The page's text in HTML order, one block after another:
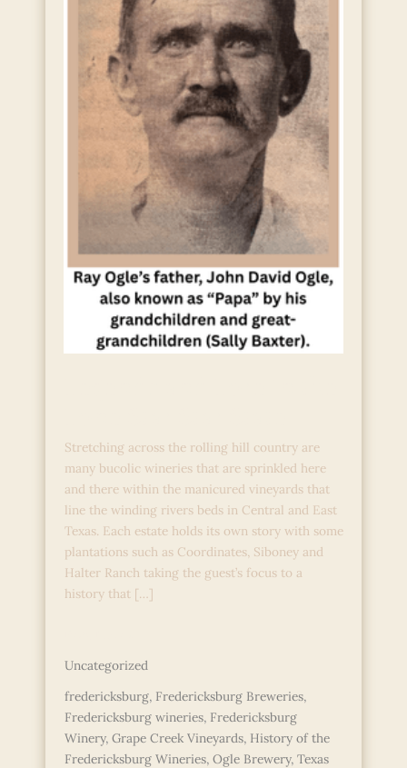
Stretching across the rolling hill country are
many bucolic wineries that are sprinkled here
and there within the manicured vineyards that
line the winding rivers beds in Central and East
Texas. Each estate holds its own story with some
plantations such as Coordinates, Siboney and
Halter Ranch taking the guest’s focus to a
history that […]
Lore
in
the
Lone
Star
Uncategorized
fredericksburg, Fredericksburg Breweries,
Fredericksburg wineries, Fredericksburg
Winery, Grape Creek Vineyards, History of the
Fredericksburg Wineries, Ogle Brewery, Texas